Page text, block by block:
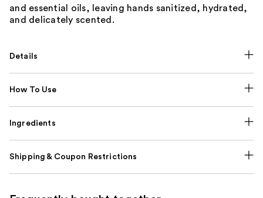
and essential oils, leaving hands sanitized, hydrated,
and delicately scented.
Details
How To Use
Ingredients
Shipping & Coupon Restrictions